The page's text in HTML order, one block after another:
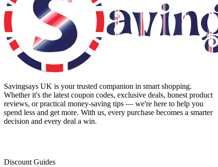
Savingsays UK is your trusted companion in smart shopping.
Whether it's the latest coupon codes, exclusive deals, honest product
reviews, or practical money-saving tips — we're here to help you
spend less and get more. With us, every purchase becomes a smarter
decision and every deal a win.
Discount Guides